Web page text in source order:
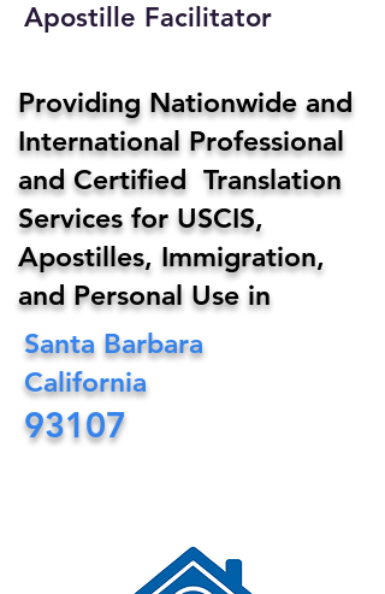
Apostille Facilitator
Providing Nationwide and
International Professional
and Certified Translation
Services for USCIS,
Apostilles, Immigration,
and Personal Use in
Santa Barbara
California
93107